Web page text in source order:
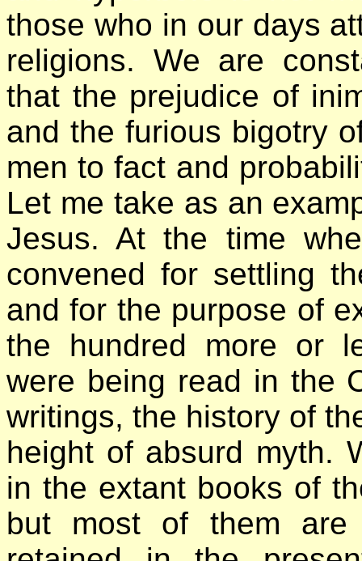
those who in our days
religions. We are
that the prejudice of
and the furious bigotry
men to fact and
Let me take as an
Jesus. At the time
convened for settling
and for the purpose of
the hundred more or
were being read in the
writings, the history of
height of absurd myth.
in the extant books of
but most of them